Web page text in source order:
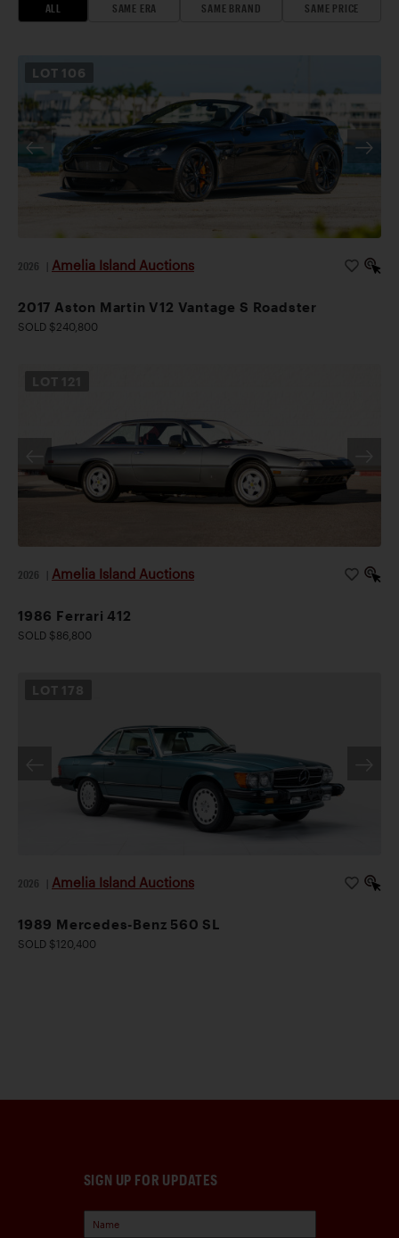
ALL SAME ERA SAME BRAND SAME PRICE
LOT 106
2026 Amelia Island Auctions
2017 Aston Martin V12 Vantage S Roadster
SOLD $240,800
2026 Amelia Island Auctions
1986 Ferrari 412
SOLD $86,800
LOT 178
2026 Amelia Island Auctions
1989 Mercedes-Benz 560 SL
SOLD $120,400
SIGN UP FOR UPDATES